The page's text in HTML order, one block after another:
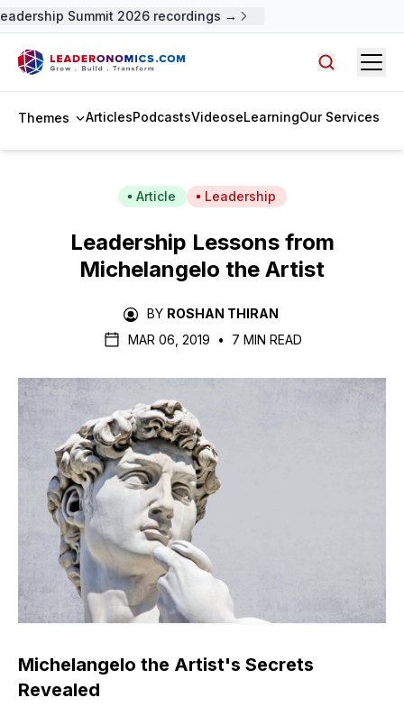
Summit 2026 recordings →
Themes ArticlesPodcastsVideoseLearningOur Services
Article Leadership
Leadership Lessons from
Michelangelo the Artist
BY ROSHAN THIRAN
MAR 06, 2019
• 7 MIN READ
Michelangelo the Artist's Secrets
Revealed